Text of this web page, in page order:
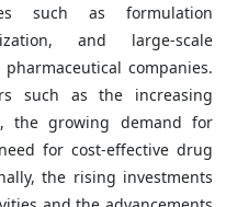
such as formulation
and large-scale
companies.
such as the increasing
the growing demand for
for cost-effective drug
the rising investments